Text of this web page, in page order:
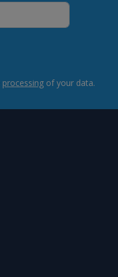
processing of your data.